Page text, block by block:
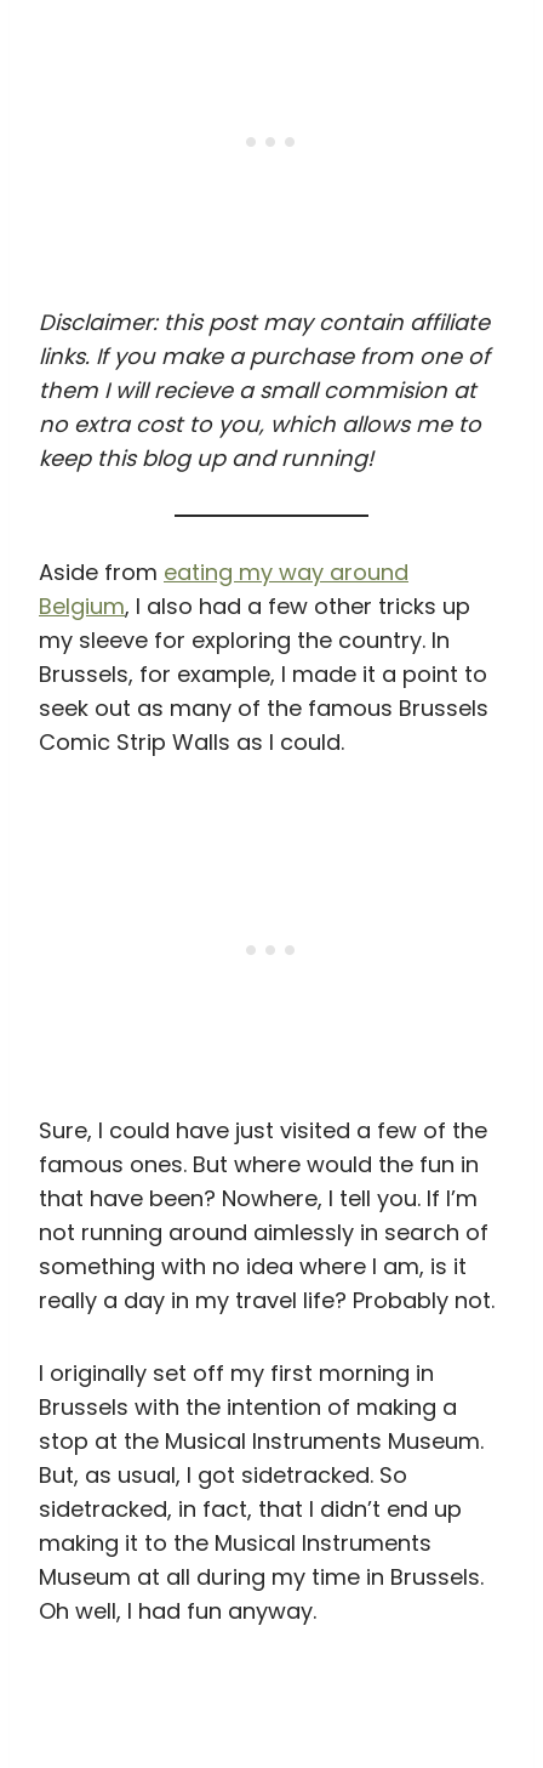
Disclaimer: this post may contain affiliate
links. If you make a purchase from one of
them I will recieve a small commision at
no extra cost to you, which allows me to
keep this blog up and running!
Aside from eating my way around
Belgium, I also had a few other tricks up
my sleeve for exploring the country. In
Brussels, for example, I made it a point to
seek out as many of the famous Brussels
Comic Strip Walls as I could.
Sure, I could have just visited a few of the
famous ones. But where would the fun in
that have been? Nowhere, I tell you. If I’m
not running around aimlessly in search of
something with no idea where I am, is it
really a day in my travel life? Probably not.
I originally set off my first morning in
Brussels with the intention of making a
stop at the Musical Instruments Museum.
But, as usual, I got sidetracked. So
sidetracked, in fact, that I didn’t end up
making it to the Musical Instruments
Museum at all during my time in Brussels.
Oh well, I had fun anyway.